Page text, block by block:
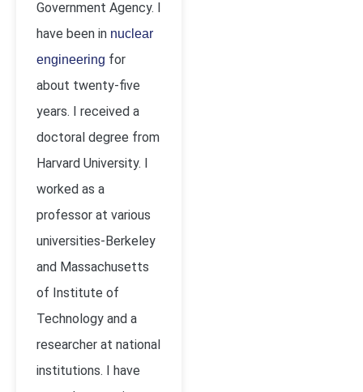
Government Agency. I
have been in nuclear
engineering for
about twenty-five
years. I received a
doctoral degree from
Harvard University. I
worked as a
professor at various
universities-Berkeley
and Massachusetts
of Institute of
Technology and a
researcher at national
institutions. I have